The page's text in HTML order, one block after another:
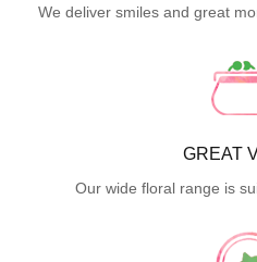
We deliver smiles and great
GREAT
Our wide floral range is